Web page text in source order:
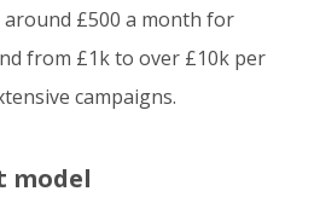
£500 a month for
from £1k to over £10k per
campaigns.
model